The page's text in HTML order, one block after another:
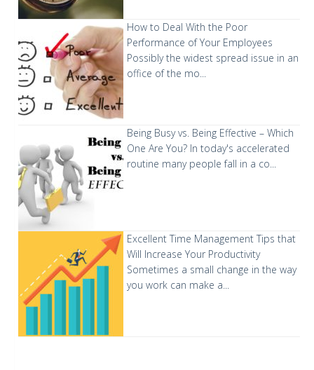
How to Deal With the Poor
Performance of Your Employees
Possibly the widest spread issue in an
office of the mo...
Being Busy vs. Being Effective – Which
One Are You? In today's accelerated
routine many people fall in a co...
Excellent Time Management Tips that
Will Increase Your Productivity
Sometimes a small change in the way
you work can make a...